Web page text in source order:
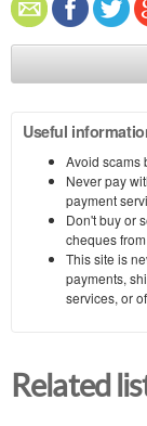
Useful
Avoid scams
Never pay
payment
Don't buy or
cheques
This site is
payments,
services, or
Related